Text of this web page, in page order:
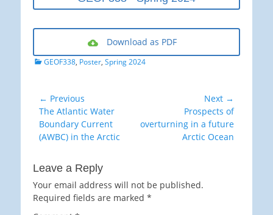
Download as PDF
Categories
GEOF338, Poster, Spring 2024
Post
navigation
← Previous
Previous
post:
The Atlantic Water
Boundary Current
(AWBC) in the Arctic
Next →
post:
Prospects of
overturning in a future
Arctic Ocean
Leave a Reply
Your email address will not be published.
Required fields are marked *